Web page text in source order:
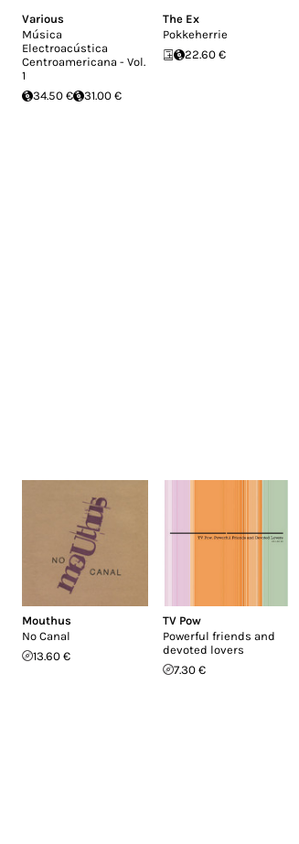
Various
Música
Electroacústica
Centroamericana - Vol.
1
34.50 €
31.00 €
The Ex
Pokkeherrie
22.60 €
Mouthus
No Canal
13.60 €
TV Pow
Powerful friends and
devoted lovers
7.30 €